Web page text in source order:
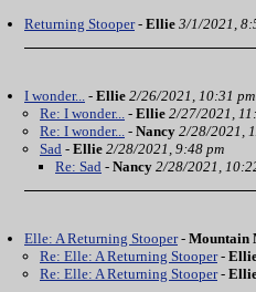
Returning Stooper- Ellie 3/1/2021,
I wonder... - Ellie 2/26/2021, 10:31 pm
Re: I wonder... - Ellie 2/27/2021,
Re: I wonder... - Nancy 2/28/2021,
Sad - Ellie 2/28/2021, 9:48 pm
Re: Sad - Nancy 2/28/2021,
Elle: A Returning Stooper- Mountain
Re: Elle: A Returning Stooper-
Re: Elle: A Returning Stooper-